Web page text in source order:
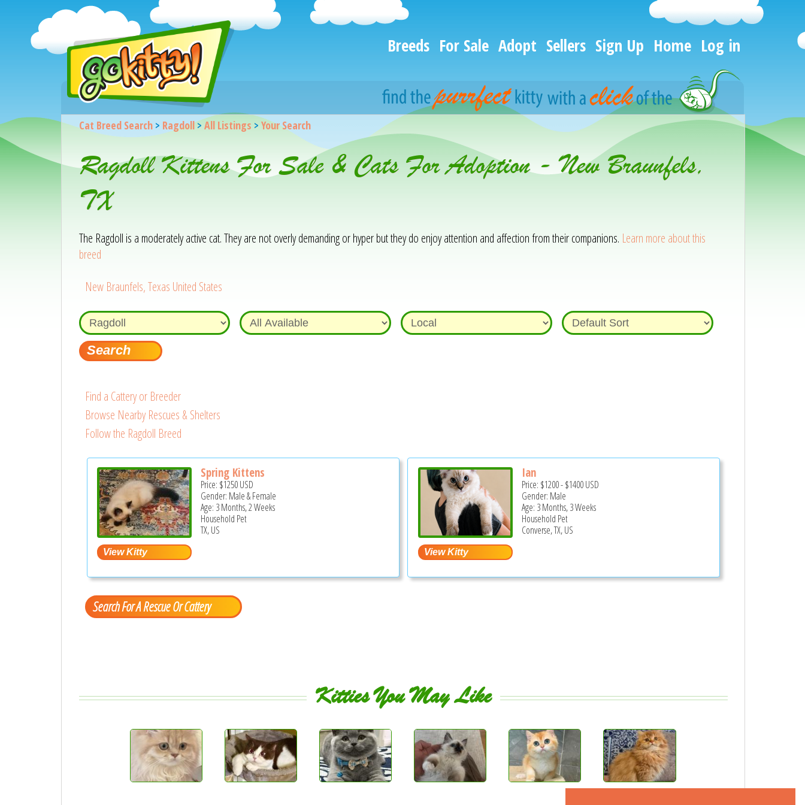
Breeds For Sale Adopt Sellers Sign Up Home Log in
Cat Breed Search> Ragdoll> All Listings > Your Search
Ragdoll Kittens For Sale & Cats For Adoption - New Braunfels,
TX
The Ragdoll is a moderately active cat. They are not overly demanding or hyper but they do enjoy attention and affection from their companions. Learn more about this
breed
New Braunfels, Texas United States
Find a Cattery or Breeder
Browse Nearby Rescues & Shelters
Follow the Ragdoll Breed
Spring Kittens
Price: $1250USD
Gender: Male & Female
Age: 3 Months, 2 Weeks
Household Pet
TX, US
Ian
Price: $1200-$1400USD
Gender: Male
Age: 3 Months, 3 Weeks
Household Pet
Converse, TX, US
Search For A Rescue Or Cattery
Kitties You May Like